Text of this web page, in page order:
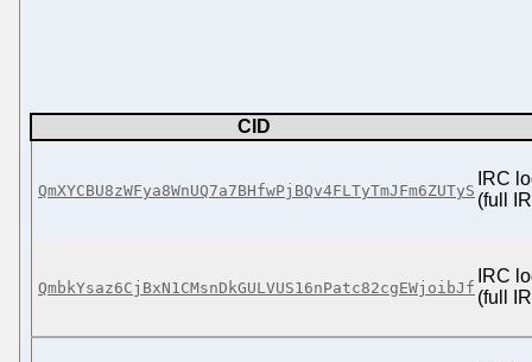
CID
QmXYCBU8zWFya8WnUQ7a7BHfwPjBQv4FLTyTmJFm6ZUTyS
IRC
(full
QmbkYsaz6CjBxN1CMsnDkGULVUS16nPatc82cgEWjoibJf
IRC
(full